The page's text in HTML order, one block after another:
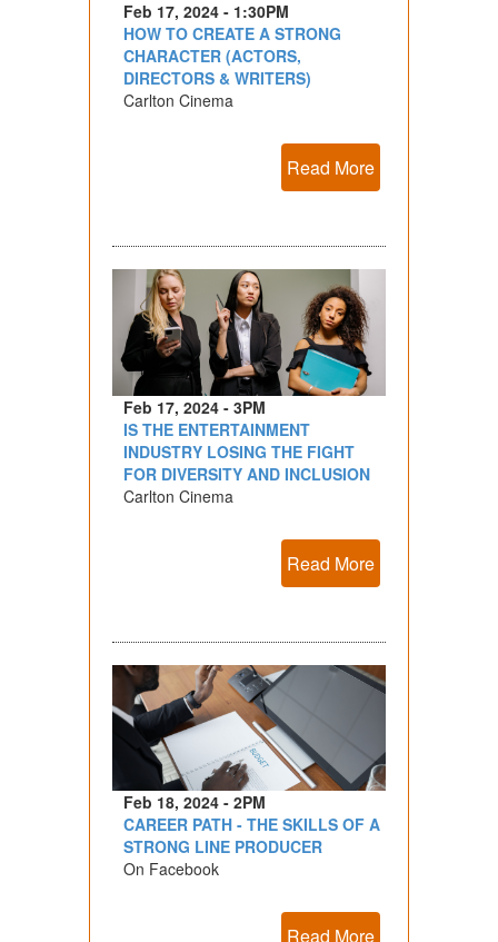
Feb 17, 2024 - 1:30PM
HOW TO CREATE A STRONG
CHARACTER (ACTORS,
DIRECTORS & WRITERS)
Carlton Cinema
Read More
Feb 17, 2024 - 3PM
IS THE ENTERTAINMENT
INDUSTRY LOSING THE FIGHT
FOR DIVERSITY AND INCLUSION
Carlton Cinema
Read More
Feb 18, 2024 - 2PM
CAREER PATH - THE SKILLS OF A
STRONG LINE PRODUCER
On Facebook
Read More